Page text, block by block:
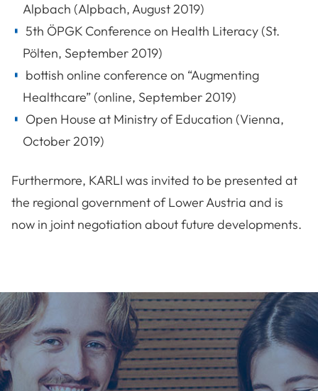
Alpbach (Alpbach, August 2019)
5th ÖPGK Conference on Health Literacy (St.
Pölten, September 2019)
bottish online conference on “Augmenting
Healthcare” (online, September 2019)
Open House at Ministry of Education (Vienna,
October 2019)
Furthermore, KARLI was invited to be presented at
the regional government of Lower Austria and is
now in joint negotiation about future developments.